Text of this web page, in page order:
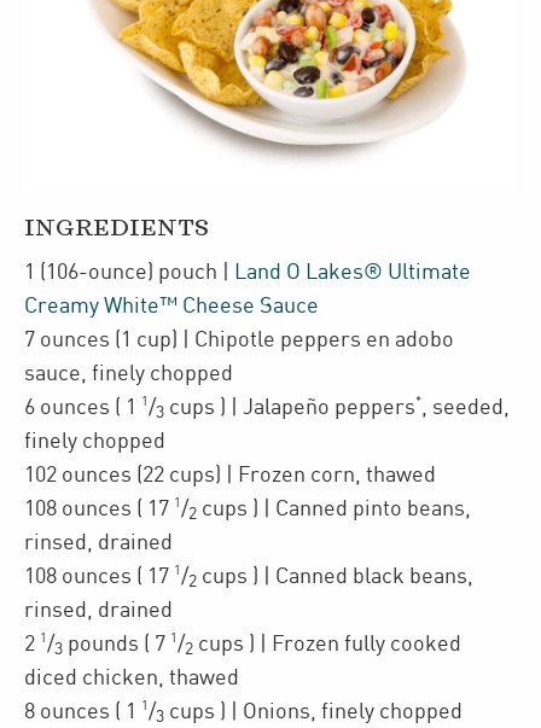
INGREDIENTS
1 (106-ounce) pouch
Land O Lakes® Ultimate
Creamy White™ Cheese Sauce
7 ounces (1 cup)
| Chipotle peppers en adobo
sauce finely chopped
6 ounces ( 1 1 /3 cups ) | Jalapeño peppers*
seeded,
finely chopped
102 ounces (22 cups) | Frozen corn thawed
108 ounces ( 17 1 /2 cups ) | Canned pinto beans
rinsed, drained
108 ounces ( 17 1 /2 cups ) | Canned black beans
rinsed, drained
2 1 /3 pounds ( 7 1 /2 cups )
| Frozen fully cooked
diced chicken thawed
8 ounces ( 1 1 /3 cups ) | Onions finely chopped